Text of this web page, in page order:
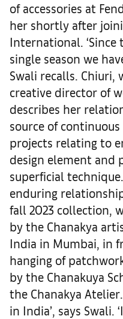
of accessories at
her shortly after
International. ‘Since
single season we
Swali recalls. Chiuri,
creative director of
describes her
source of
projects relating to
design element and
superficial
enduring
fall 2023 collection,
by the Chanakya
India in Mumbai, in
hanging of
by the Chanakuya
the Chanakya
in India’, says